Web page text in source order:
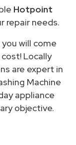
Hotpoint
repair needs.
will come
Locally
are expert in
Machine
appliance
objective.